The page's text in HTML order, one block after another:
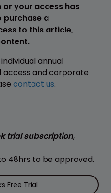
or your access has
purchase a
to this article,
annual
access and corporate
contact us.
trial subscription,
48hrs to be approved.
Free Trial